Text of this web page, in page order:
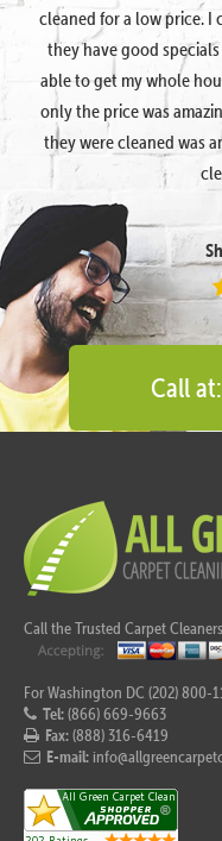
cleaned for a low price. I
they have good
able to get my whole
only the price was
they were cleaned was
Call
Call the Trusted Carpet
For Washington DC (202) 800-
Tel:(866) 669-9663
Fax:(888) 316-6419
E-mail: